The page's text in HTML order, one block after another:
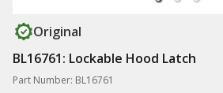
Original
BL16761: Lockable Hood Latch
Part Number: BL16761